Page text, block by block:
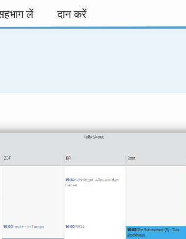
लें दान करें